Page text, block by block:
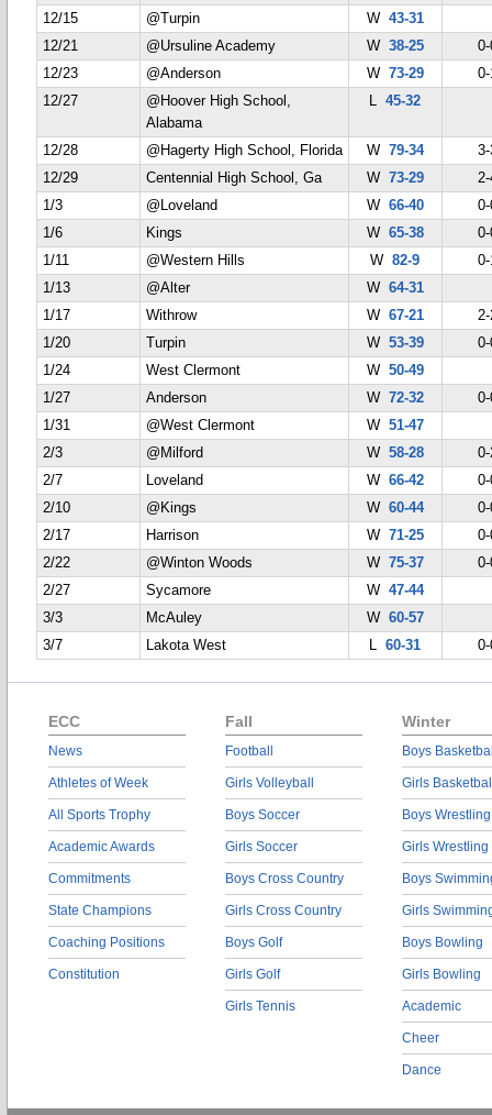
12/15
@Turpin W 43-31
12/21
@Ursuline Academy W 38-25
12/23
@Anderson W 73-29
12/27
@Hoover High School,
Alabama
L45-32
12/28 @Hagerty High School, Florida W 79-34
12/29
Centennial High School, Ga W 73-29
1/3
@Loveland W 66-40
1/6
Kings W 65-38
1/11
@Western Hills W82-9
1/13
@Alter W 64-31
1/17
Withrow W 67-21
1/20
Turpin W 53-39
1/24
West Clermont W 50-49
1/27
Anderson W 72-32
1/31
@West Clermont W 51-47
2/3
@Milford W 58-28
2/7
Loveland W 66-42
2/10
@Kings W 60-44
2/17
Harrison W 71-25
2/22
@Winton Woods W 75-37
2/27
Sycamore W 47-44
3/3
McAuley W 60-57
3/7
Lakota West L60-31
ECC
News
Athletes of Week
All Sports Trophy
Academic Awards
Commitments
State Champions
Coaching Positions
Constitution
Fall
Football
Girls Volleyball
Boys Soccer
Girls Soccer
Boys Cross Country
Girls Cross Country
Boys Golf
Girls Golf
Girls Tennis
Winter
Boys
Girls
Boys Wrestling
Girls Wrestling
Boys
Girls
Boys Bowling
Girls Bowling
Academic
Cheer
Dance